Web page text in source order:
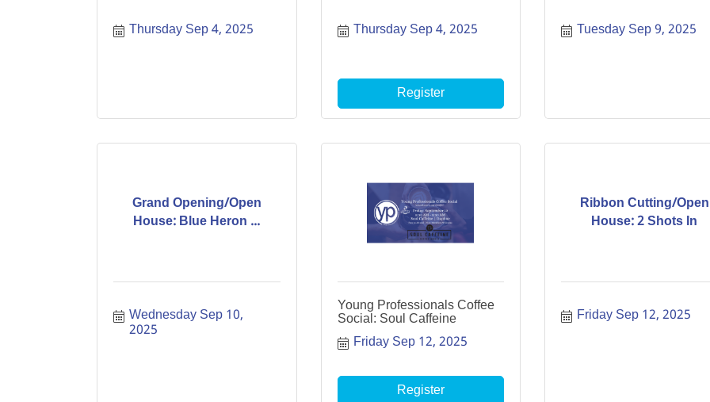
Thursday Sep 4, 2025 Thursday Sep 4, 2025
Register
Tuesday Sep 9, 2025
Grand Opening/Open
House: Blue Heron ...
Wednesday Sep 10,
2025
Young Professionals Coffee
Social: Soul Caffeine
Friday Sep 12, 2025
Register
Ribbon Cutting/Open
House: 2 Shots In
Friday Sep 12, 2025